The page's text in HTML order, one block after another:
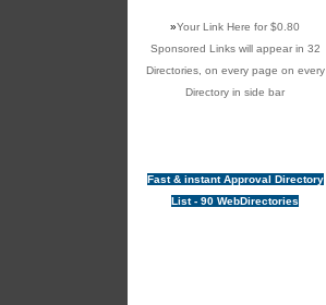
»Your Link Here for $0.80
Sponsored Links will appear in 32
Directories, on every page on every
Directory in side bar
Fast & instant Approval Directory
List - 90 WebDirectories